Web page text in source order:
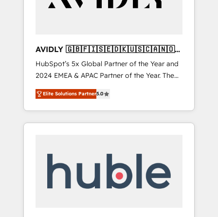
AVIDLY 🇬🇧🇫🇮🇸🇪🇩🇰🇺🇸🇨🇦🇳🇴
🇩🇪🇦🇺🇳🇿
HubSpot’s 5x Global Partner of the Year and
2024 EMEA & APAC Partner of the Year. The
world’s most experienced and fully
accredited HubSpot Solutions Partner. 🚀
With 2,750+ HubSpot projects delivered and
370+ specialists across EMEA, APAC and NAM,
automation, we turn complexity into clarity,
human at global scale. 🏆 HubSpot’s CEO
Elite Solutions Partner5.0